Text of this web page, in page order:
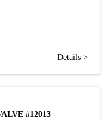
Details >
#12013